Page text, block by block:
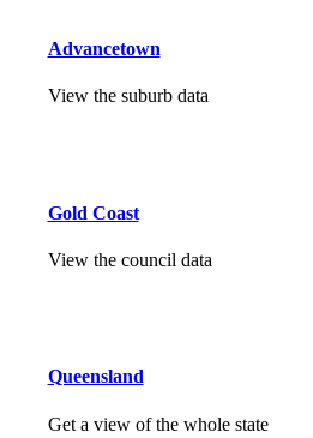
Advancetown
View the suburb data
Gold Coast
View the council data
Queensland
Get a view of the whole state